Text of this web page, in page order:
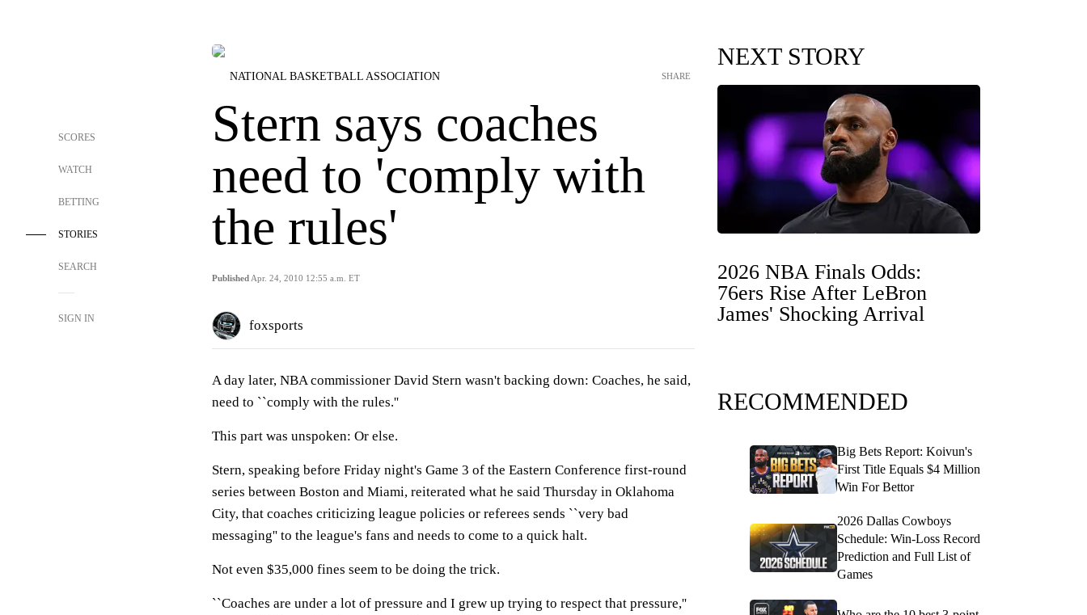
SCORES
WATCH
BETTING
STORIES
SEARCH
SIGN IN
NATIONAL BASKETBALL ASSOCIATION
Stern says coaches
need to 'comply with
the rules'
Published Apr. 24, 2010 12:55 a.m. ET
SHARE
foxsports
A day later, NBA commissioner David Stern wasn't backing down: Coaches, he said,
need to ``comply with the rules.''
This part was unspoken: Or else.
Stern, speaking before Friday night's Game 3 of the Eastern Conference first-round
series between Boston and Miami, reiterated what he said Thursday in Oklahoma
City, that coaches criticizing league policies or referees sends ``very bad
messaging'' to the league's fans and needs to come to a quick halt.
Not even $35,000 fines seem to be doing the trick.
``Coaches are under a lot of pressure and I grew up trying to respect that pressure,''
NEXT STORY
2026 NBA Finals Odds:
76ers Rise After LeBron
James' Shocking Arrival
RECOMMENDED
Big Bets Report: Koivun's
First Title Equals $4 Million
Win For Bettor
2026 Dallas Cowboys
Schedule: Win-Loss Record
Prediction and Full List of
Games